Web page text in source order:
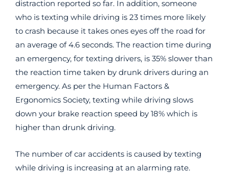
distraction reported so far. In addition, someone
who is texting while driving is 23 times more likely
to crash because it takes ones eyes off the road for
an average of 4.6 seconds. The reaction time during
an emergency, for texting drivers, is 35% slower than
the reaction time taken by drunk drivers during an
emergency. As per the Human Factors &
Ergonomics Society, texting while driving slows
down your brake reaction speed by 18% which is
higher than drunk driving.
The number of car accidents is caused by texting
while driving is increasing at an alarming rate.